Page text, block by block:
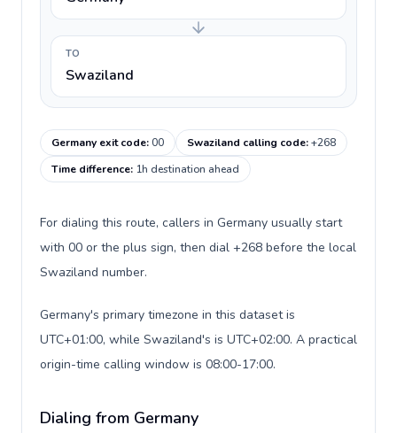
TO
Swaziland
Germany exit code:00 Swaziland calling code:+268
Time difference: 1h destination ahead
For dialing this route, callers in Germany usually start
with 00 or the plus sign, then dial +268 before the local
Swaziland number.
Germany's primary timezone in this dataset is
UTC+01:00, while Swaziland's is UTC+02:00. A practical
origin-time calling window is 08:00-17:00.
Dialing from Germany